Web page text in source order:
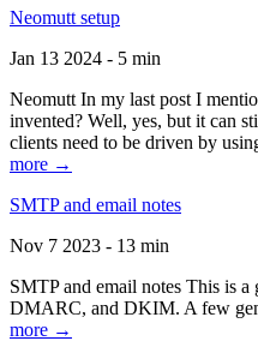
Neomutt setup
Jan 13 2024 - 5 min
Neomutt In my last post I
invented? Well, yes, but it can
clients need to be driven by
more →
SMTP and email notes
Nov 7 2023 - 13 min
SMTP and email notes This is
DMARC, and DKIM. A few
more →